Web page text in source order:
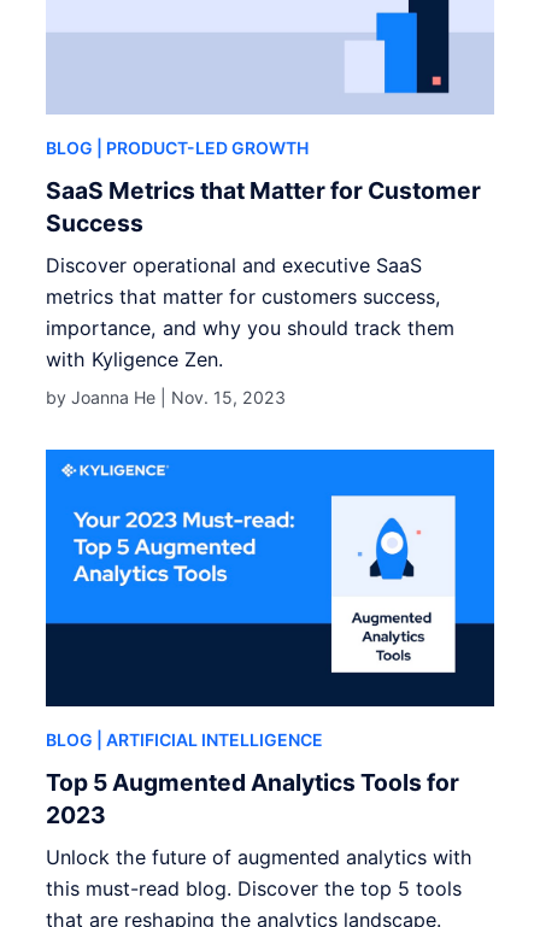
BLOG | PRODUCT-LED GROWTH
SaaS Metrics that Matter for Customer
Success
Discover operational and executive SaaS
metrics that matter for customers success,
importance, and why you should track them
with Kyligence Zen.
by Joanna He | Nov. 15, 2023
BLOG | ARTIFICIAL INTELLIGENCE
Top 5 Augmented Analytics Tools for
2023
Unlock the future of augmented analytics with
this must-read blog. Discover the top 5 tools
that are reshaping the analytics landscape.